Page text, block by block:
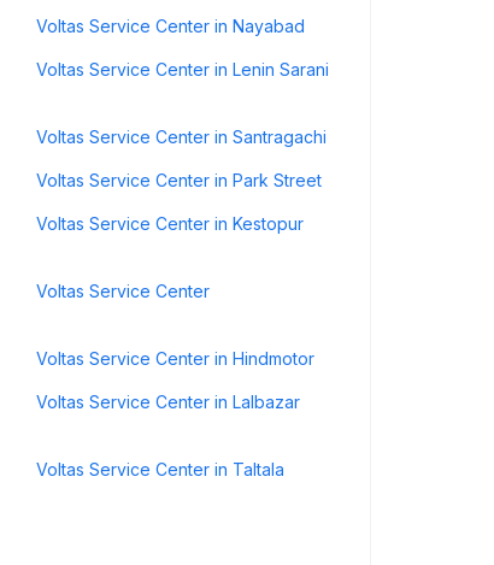
Voltas Service Center in Nayabad
Voltas Service Center in Lenin Sarani
Voltas Service Center in Santragachi
Voltas Service Center in Park Street
Voltas Service Center in Kestopur
Voltas Service Center
Voltas Service Center in Hindmotor
Voltas Service Center in Lalbazar
Voltas Service Center in Taltala